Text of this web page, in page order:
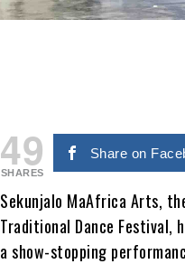
49
SHARES
Share on
Sekunjalo MaAfrica Arts,
Traditional Dance Festival,
a show-stopping